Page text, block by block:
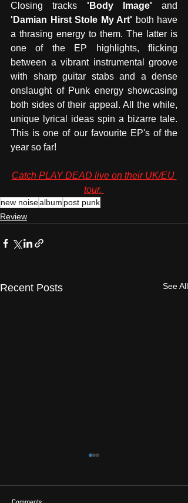
Closing tracks 'Body Image'
'Damian Hirst Stole My Art' both have
a thrasing energy to them. The latter is
one of the EP highlights, flicking
between a vibrant instrumental groove
with sharp guitar stabs and a dense
onslaught of Punk energy showcasing
both sides of their appeal. All the while,
unique lyrical ideas spin a bizarre tale.
This is one of our favourite EP's of the
year so far!
Catch PLAY DEAD live on their UK/EU
tour.
new noisealbum post punk
Review
Recent Posts See All